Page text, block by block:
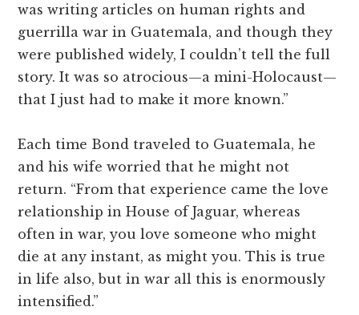
was writing articles on human rights and
guerrilla war in Guatemala, and though they
were published widely, I couldn’t tell the full
story. It was so atrocious—a mini-Holocaust—
that I just had to make it more known.”
Each time Bond traveled to Guatemala, he
and his wife worried that he might not
return. “From that experience came the love
relationship in House of Jaguar, whereas
often in war, you love someone who might
die at any instant, as might you. This is true
in life also, but in war all this is enormously
intensified.”